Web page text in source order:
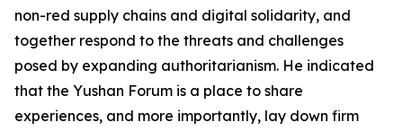
non-red supply chains and digital solidarity, and
together respond to the threats and challenges
posed by expanding authoritarianism. He indicated
that the Yushan Forum is a place to share
experiences, and more importantly, lay down firm